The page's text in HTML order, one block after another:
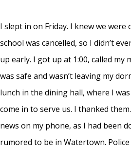
I slept in on Friday. I knew we
school was cancelled, so I didn’t
up early. I got up at 1:00, called my
was safe and wasn’t leaving my
lunch in the dining hall, where I
come in to serve us. I thanked
news on my phone, as I had been
rumored to be in Watertown.